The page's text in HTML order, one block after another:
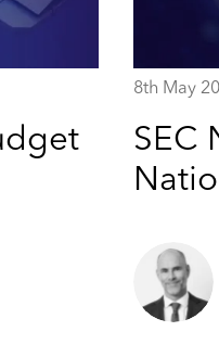
8th May
SEC